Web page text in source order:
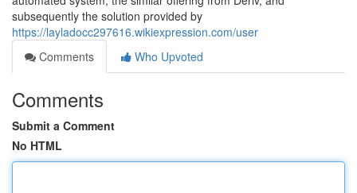
subsequently the solution provided by
https://layladocc297616.wikiexpression.com/user
Comments
Who Upvoted
Comments
Submit a Comment
No HTML